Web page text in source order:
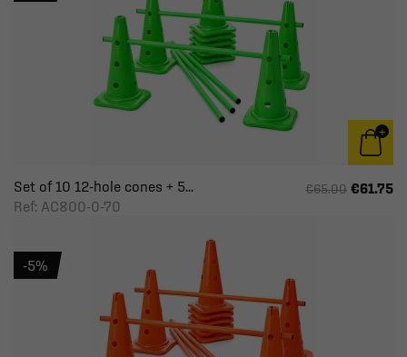
Set of 10 12-hole cones + 5...
Ref: AC800-0-70
€65.00 €61.75
-5%